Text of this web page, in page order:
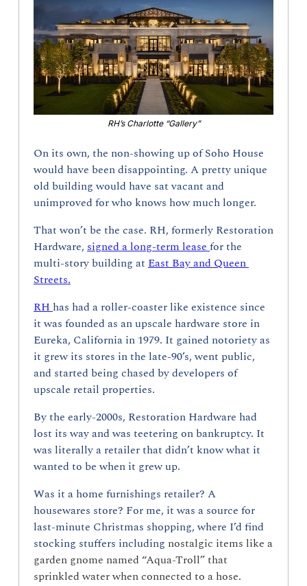
RH’s Charlotte “Gallery”
On its own, the non-showing up of Soho House
would have been disappointing. A pretty unique
old building would have sat vacant and
unimproved for who knows how much longer.
That won’t be the case. RH, formerly Restoration
Hardware, signed a long-term lease for the
multi-story building at East Bay and Queen
Streets.
RH has had a roller-coaster like existence since
it was founded as an upscale hardware store in
Eureka, California in 1979. It gained notoriety as
it grew its stores in the late-90’s, went public,
and started being chased by developers of
upscale retail properties.
By the early-2000s, Restoration Hardware had
lost its way and was teetering on bankruptcy. It
was literally a retailer that didn’t know what it
wanted to be when it grew up.
Was it a home furnishings retailer? A
housewares store? For me, it was a source for
last-minute Christmas shopping, where I’d find
stocking stuffers including nostalgic items like a
garden gnome named “Aqua-Troll” that
sprinkled water when connected to a hose.